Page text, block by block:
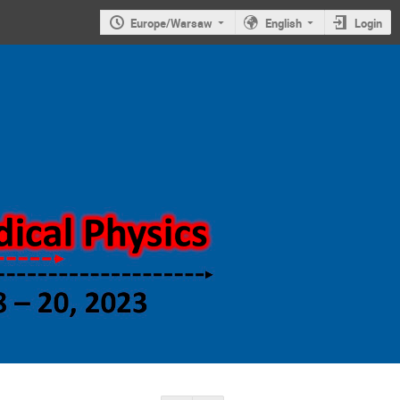
Europe/Warsaw English Login